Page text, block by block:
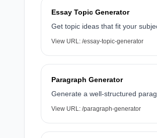
Essay Topic Generator
Get topic ideas that fit your
View URL: /essay-topic-generator
Paragraph Generator
Generate a well-structured
View URL: /paragraph-generator